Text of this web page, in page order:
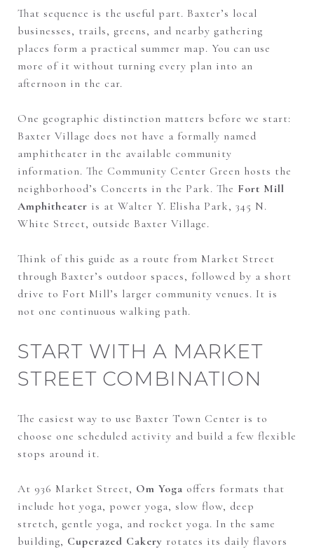
That sequence is the useful part. Baxter’s local
businesses, trails, greens, and nearby gathering
places form a practical summer map. You can use
more of it without turning every plan into an
afternoon in the car.
One geographic distinction matters before we start:
Baxter Village does not have a formally named
amphitheater in the available community
information. The Community Center Green hosts the
neighborhood’s Concerts in the Park. The Fort Mill
Amphitheater is at Walter Y. Elisha Park, 345 N.
White Street, outside Baxter Village.
Think of this guide as a route from Market Street
through Baxter’s outdoor spaces, followed by a short
drive to Fort Mill’s larger community venues. It is
not one continuous walking path.
START WITH A MARKET
STREET COMBINATION
The easiest way to use Baxter Town Center is to
choose one scheduled activity and build a few flexible
stops around it.
At 936 Market Street, Om Yoga offers formats that
include hot yoga, power yoga, slow flow, deep
stretch, gentle yoga, and rocket yoga. In the same
building, Cupcrazed Cakery rotates its daily flavors